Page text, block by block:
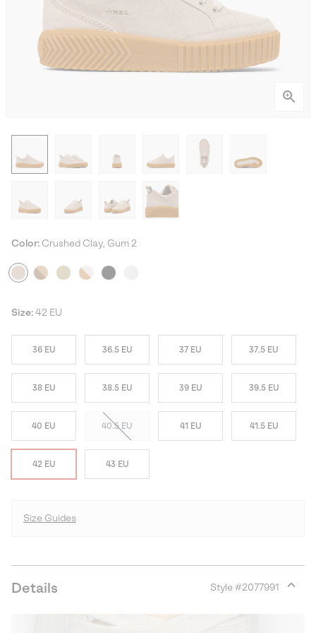
Color: Crushed Clay, Gum 2
Size: 42 EU
36 EU 36.5 EU 37 EU 37.5 EU
38 EU 38.5 EU 39 EU 39.5 EU
40 EU 40.5 EU 41 EU 41.5 EU
42 EU 43 EU
Size Guides
Details Style #2077991